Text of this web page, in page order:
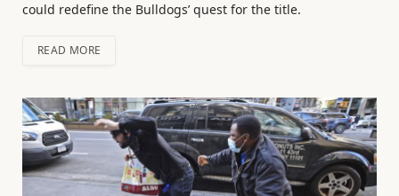
could redefine the Bulldogs’ quest for the title.
READ MORE